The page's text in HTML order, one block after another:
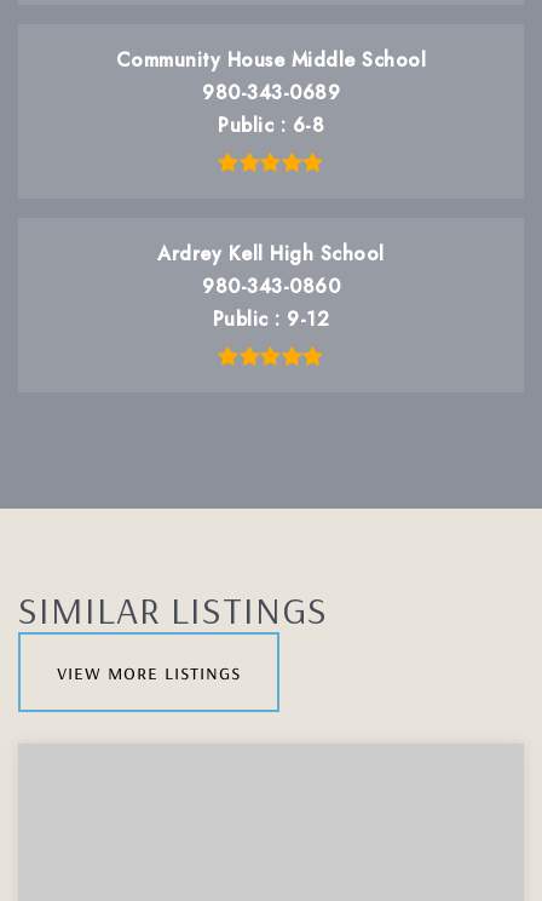
Community House Middle School
980-343-0689
Public
6-8
Ardrey Kell High School
980-343-0860
Public
9-12
SIMILAR LISTINGS
view more listings